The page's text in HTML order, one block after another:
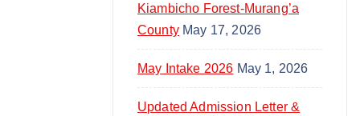
Kiambicho Forest-Murang’a
County May 17, 2026
May Intake 2026 May 1, 2026
Updated Admission Letter &